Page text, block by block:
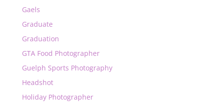
Gaels
Graduate
Graduation
GTA Food Photographer
Guelph Sports Photography
Headshot
Holiday Photographer